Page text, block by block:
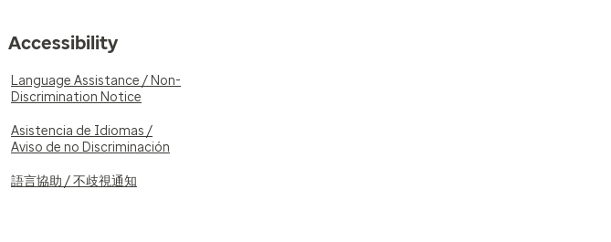
Accessibility
Language Assistance / Non-
Discrimination Notice
Asistencia de Idiomas /
Aviso de no Discriminación
語言協助 / 不歧視通知